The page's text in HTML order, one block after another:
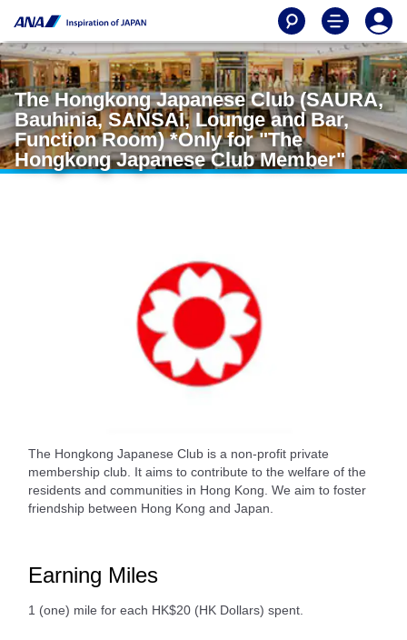
The Hongkong Japanese Club (SAURA,
Bauhinia, SANSAI, Lounge and Bar,
Function Room) *Only for "The
Hongkong Japanese Club Member"
The Hongkong Japanese Club is a non-profit private
membership club. It aims to contribute to the welfare of the
residents and communities in Hong Kong. We aim to foster
friendship between Hong Kong and Japan.
Earning Miles
1 (one) mile for each HK$20 (HK Dollars) spent.